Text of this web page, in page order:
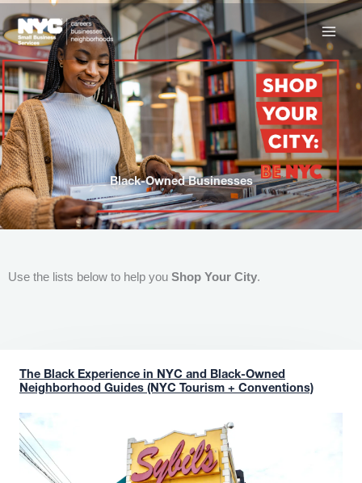
to
content
Black-Owned Businesses
Use the lists below to help you Shop Your City.
The Black Experience in NYC and Black-Owned
Neighborhood Guides (NYC Tourism + Conventions)